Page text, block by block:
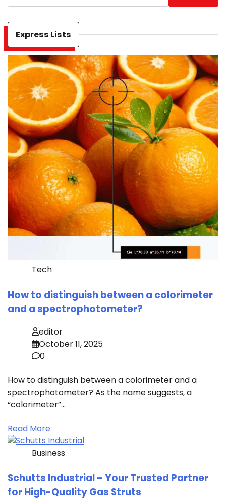
Express Lists
Tech
How to distinguish between a colorimeter
and a spectrophotometer?
editor
October 11, 2025
0
How to distinguish between a colorimeter and a
spectrophotometer? As the name suggests, a
“colorimeter”…
Read More
Business
Schutts Industrial – Your Trusted Partner
for High-Quality Gas Struts